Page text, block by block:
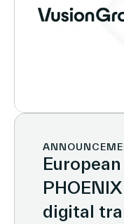
digital